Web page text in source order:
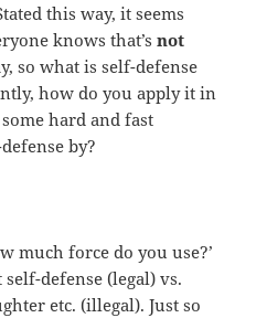
this way, it seems
knows that’s not
so what is self-defense
how do you apply it in
hard and fast
by?
much force do you use?’
defense (legal) vs.
etc. (illegal). Just so